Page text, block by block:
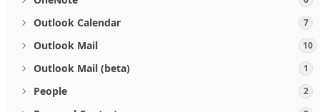
Outlook Calendar 7
Outlook Mail 10
Outlook Mail (beta) 1
People 2